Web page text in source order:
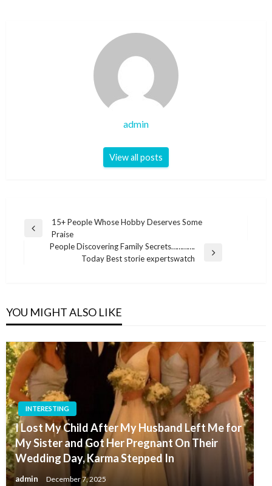
admin
View all posts
Post
navigation
Previous
15+ People Whose Hobby Deserves Some
Praise
People Discovering Family Secrets………….
Today Best storie expertswatch
YOU MIGHT ALSO LIKE
INTERESTING
I Lost My Child After My Husband Left Me for
My Sister and Got Her Pregnant On Their
Wedding Day, Karma Stepped In
admin December 7, 2025